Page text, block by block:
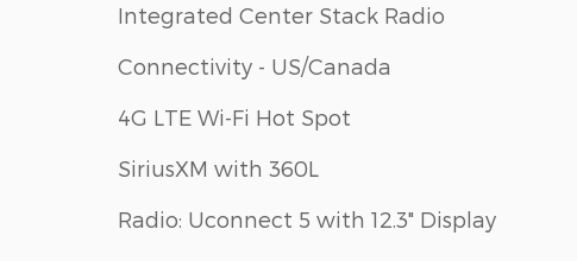
Integrated Center Stack Radio
Connectivity - US/Canada
4G LTE Wi-Fi Hot Spot
SiriusXM with 360L
Radio: Uconnect 5 with 12.3" Display